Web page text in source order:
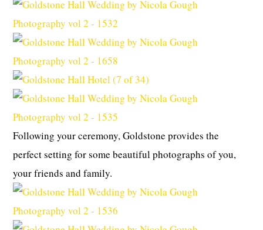
Following your ceremony, Goldstone provides the
perfect setting for some beautiful photographs of you,
your friends and family.